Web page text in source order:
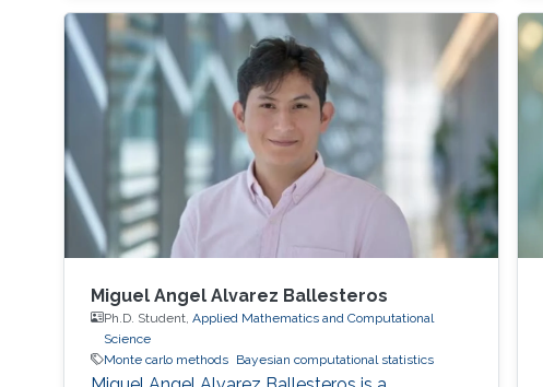
Miguel Angel Alvarez Ballesteros
Ph.D. Student, Applied Mathematics and Computational
Science
Monte carlo methods
Bayesian computational statistics